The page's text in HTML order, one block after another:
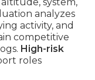
analyzes
activity, and
competitive
High-risk
roles